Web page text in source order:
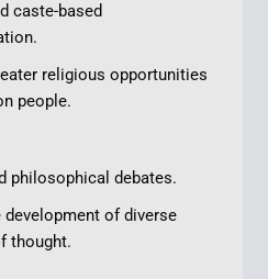
caste-based
religious opportunities
people.
philosophical debates.
development of diverse
thought.